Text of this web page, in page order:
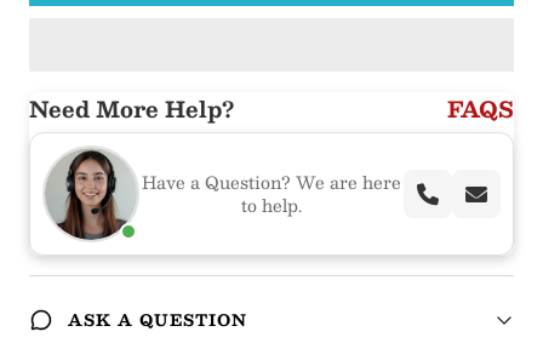
Need More Help? FAQS
Have a Question? We are here
to help.
ASK A QUESTION